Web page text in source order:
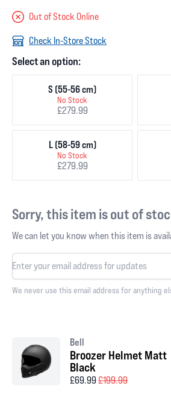
Out of Stock Online
Check In-Store Stock
Select an option:
S (55-56 cm)
No Stock
£279.99
L (58-59 cm)
No Stock
£279.99
Sorry, this item is out of
We can let you know when this item is
We never use this email address for anything
Bell
Broozer Helmet Matt
Black
£69.99£199.99